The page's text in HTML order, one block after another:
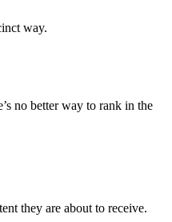
way.
no better way to rank in the
they are about to receive.